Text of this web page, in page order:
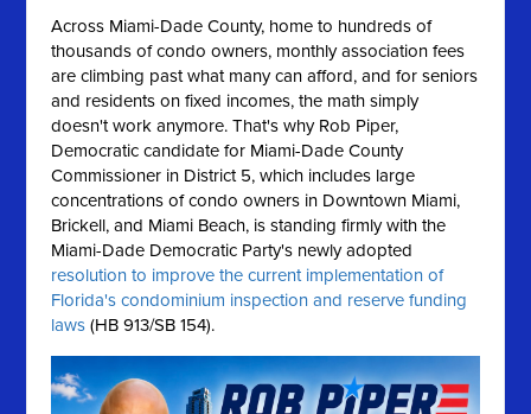
Across Miami-Dade County, home to hundreds of
thousands of condo owners, monthly association fees
are climbing past what many can afford, and for seniors
and residents on fixed incomes, the math simply
doesn't work anymore.That's why Rob Piper,
Democratic candidate for Miami-Dade County
Commissioner in District 5, which includes large
concentrations of condo owners in Downtown Miami,
Brickell, and Miami Beach, is standing firmly with the
Miami-Dade Democratic Party's newly adopted
resolution to improve the current implementation of
Florida's condominium inspection and reserve funding
laws (HB 913/SB 154).